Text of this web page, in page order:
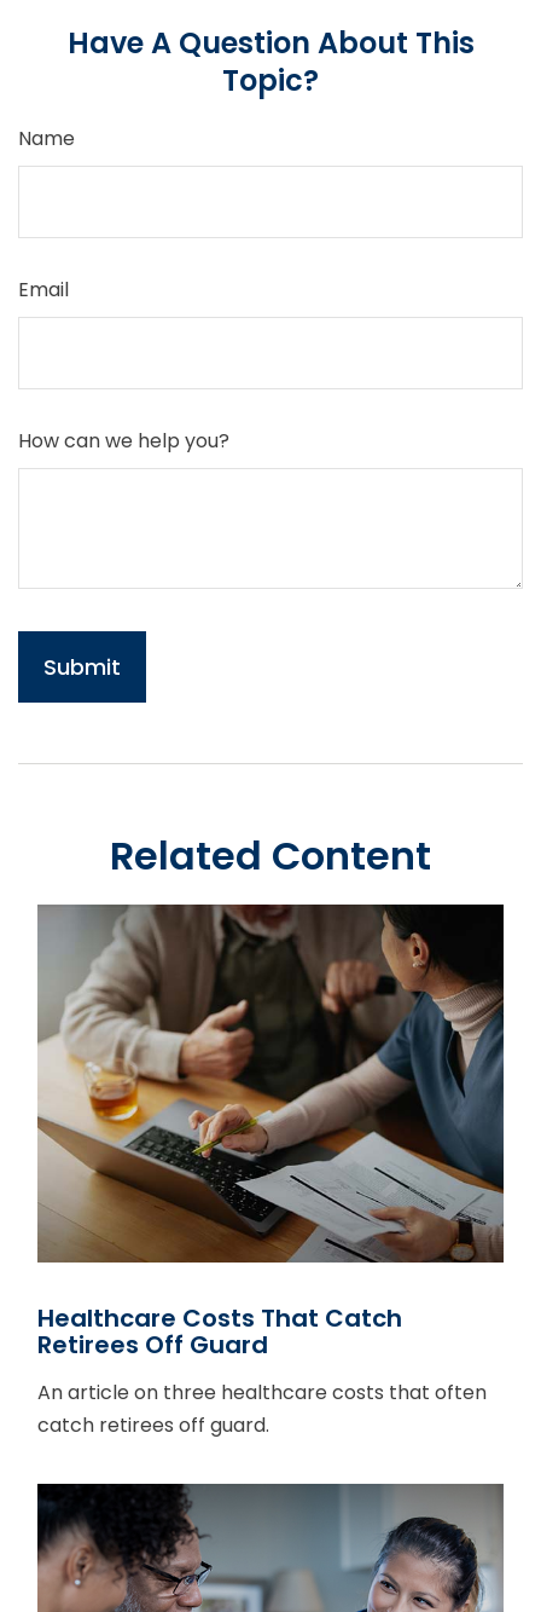
Have A Question About This
Topic?
Name
Email
How can we help you?
Related Content
Healthcare Costs That Catch
Retirees Off Guard
An article on three healthcare costs that often
catch retirees off guard.